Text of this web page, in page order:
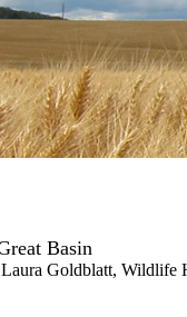
Basin
Goldblatt, Wildlife